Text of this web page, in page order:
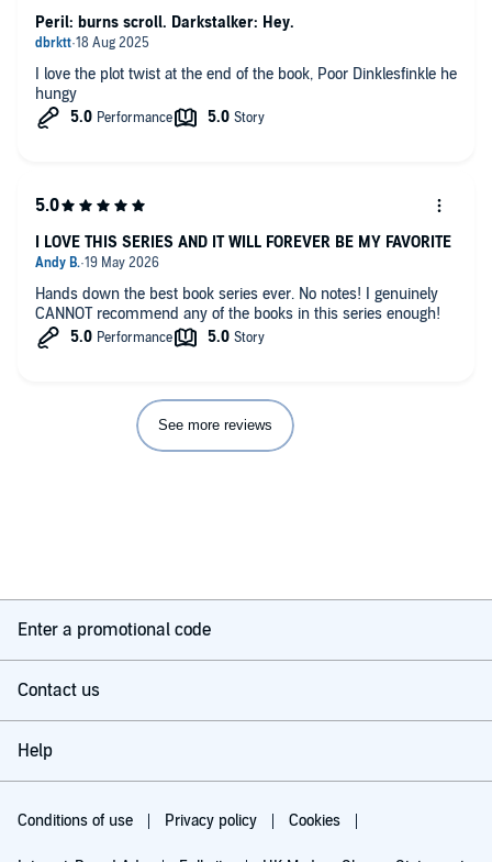
I love the plot twist at the end of the book, Poor Dinklesfinkle he
hungy
Peril: burns scroll. Darkstalker: Hey.
Hands down the best book series ever. No notes! I genuinely
CANNOT recommend any of the books in this series enough!
I LOVE THIS SERIES AND IT WILL FOREVER BE MY FAVORITE
See more reviews
Enter a promotional code
Contact us
Help
Conditions of use Privacy policy Cookies